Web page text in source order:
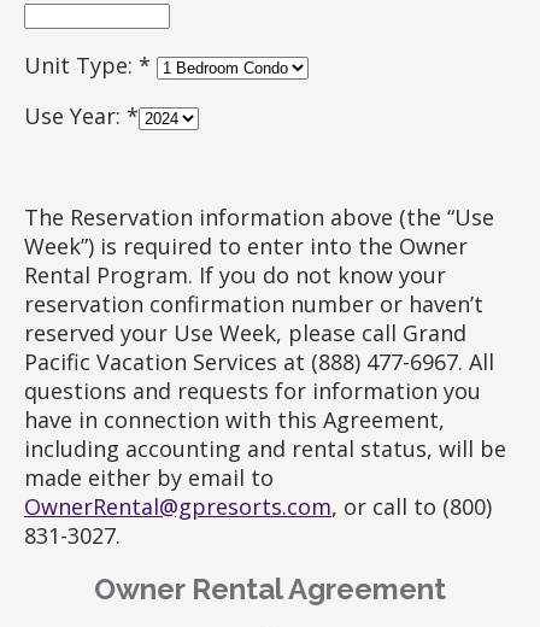
Unit Type: *
Use Year: *
The Reservation information above (the “Use
Week”) is required to enter into the Owner
Rental Program. If you do not know your
reservation confirmation number or haven’t
reserved your Use Week, please call Grand
Pacific Vacation Services at (888) 477-6967. All
questions and requests for information you
have in connection with this Agreement,
including accounting and rental status, will be
made either by email to
OwnerRental@gpresorts.com, or call to (800)
831-3027.
Owner Rental Agreement